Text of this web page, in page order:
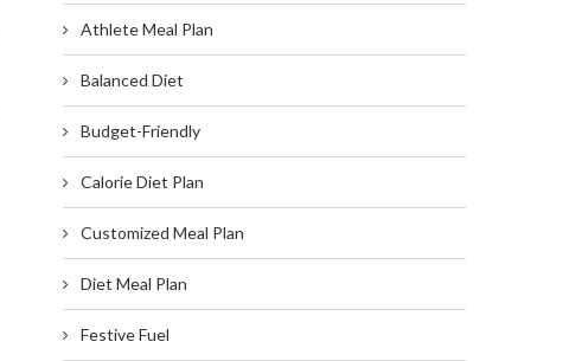
Athlete Meal Plan
Balanced Diet
Budget-Friendly
Calorie Diet Plan
Customized Meal Plan
Diet Meal Plan
Festive Fuel